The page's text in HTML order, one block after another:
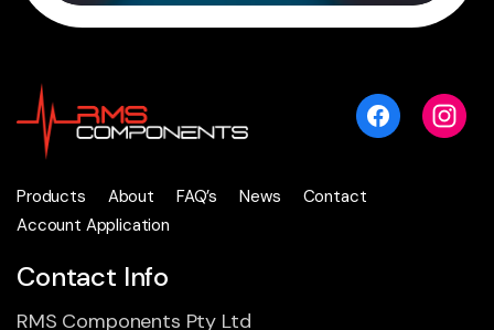
Products About FAQ’s News
Contact
Account Application
Contact Info
RMS Components Pty Ltd